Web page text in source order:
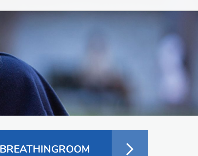
BREATHINGROOM